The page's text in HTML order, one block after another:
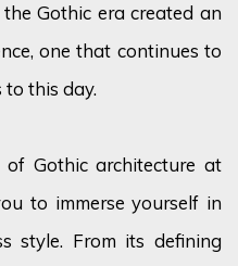
Gothic era created an
one that continues to
this day.
Gothic architecture at
to immerse yourself in
style. From its defining